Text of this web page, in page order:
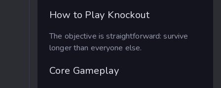
How to Play Knockout
The objective is straightforward: survive
longer than everyone else.
Core Gameplay